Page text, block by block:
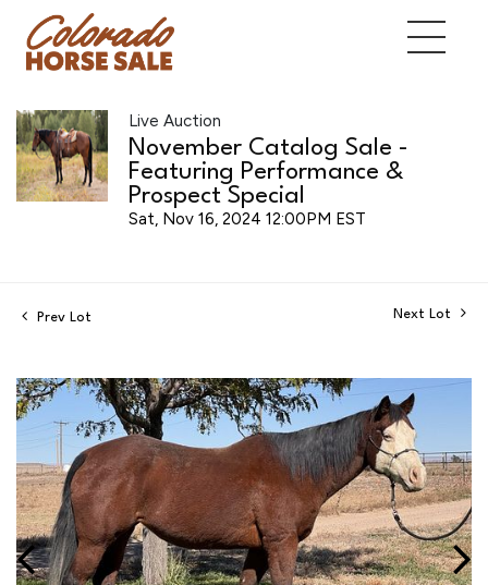
Live Auction
November Catalog Sale -
Featuring Performance &
Prospect Special
Sat, Nov 16, 2024 12:00PM EST
Prev Lot Next Lot